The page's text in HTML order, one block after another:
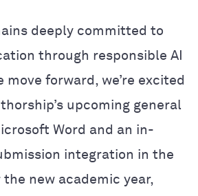
deeply committed to
through responsible AI
move forward, we’re excited
upcoming general
Word and an in-
integration in the
the new academic year,